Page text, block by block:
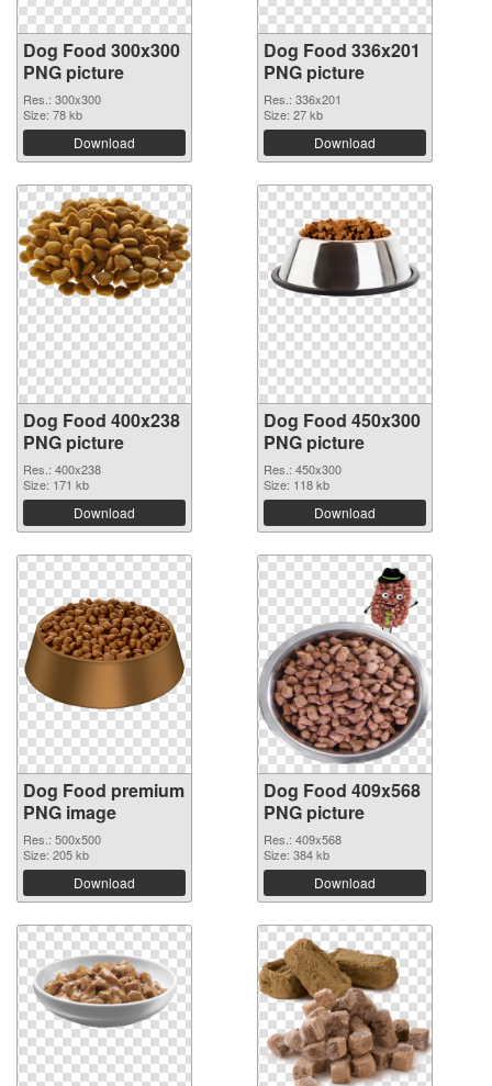
Dog Food 300x300
PNG picture
Res.: 300x300
Size: 78 kb
Download
Dog Food 336x201
PNG picture
Res.: 336x201
Size: 27 kb
Download
Dog Food 400x238
PNG picture
Res.: 400x238
Size: 171 kb
Download
Dog Food 450x300
PNG picture
Res.: 450x300
Size: 118 kb
Download
Dog Food premium
PNG image
Res.: 500x500
Size: 205 kb
Download
Dog Food 409x568
PNG picture
Res.: 409x568
Size: 384 kb
Download